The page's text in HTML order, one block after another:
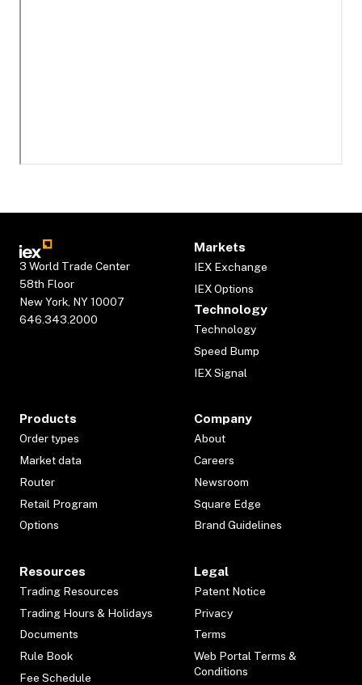
3 World Trade Center
58th Floor
New York, NY 10007
646.343.2000
Markets
IEX Exchange
IEX Options
Technology
Technology
Speed Bump
IEX Signal
Products
Order types
Market data
Router
Retail Program
Options
Company
About
Careers
Newsroom
Square Edge
Brand Guidelines
Resources
Trading Resources
Trading Hours & Holidays
Documents
Rule Book
Fee Schedule
Legal
Patent Notice
Privacy
Terms
Web Portal Terms &
Conditions